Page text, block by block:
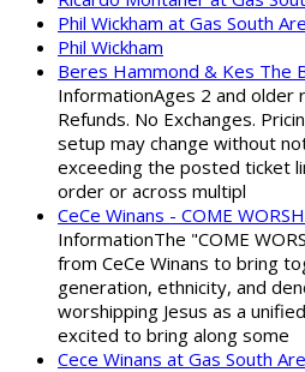
Phil Wickham at Gas South
Phil Wickham
Beres Hammond & Kes The
InformationAges 2 and older
Refunds. No Exchanges.
setup may change without
exceeding the posted ticket
order or across multipl
CeCe Winans - COME
InformationThe "COME
from CeCe Winans to bring
generation, ethnicity, and
worshipping Jesus as a
excited to bring along some
Cece Winans at Gas South